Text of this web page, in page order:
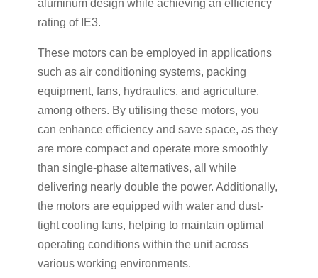
aluminum design while achieving an efficiency
rating of IE3.
These motors can be employed in applications
such as air conditioning systems, packing
equipment, fans, hydraulics, and agriculture,
among others. By utilising these motors, you
can enhance efficiency and save space, as they
are more compact and operate more smoothly
than single-phase alternatives, all while
delivering nearly double the power. Additionally,
the motors are equipped with water and dust-
tight cooling fans, helping to maintain optimal
operating conditions within the unit across
various working environments.